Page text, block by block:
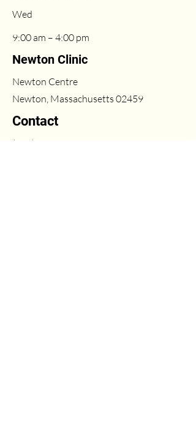
Wed
9:00 am – 4:00 pm
Newton Clinic
Newton Centre
Newton, Massachusetts 02459
Contact
(617) 431-6669